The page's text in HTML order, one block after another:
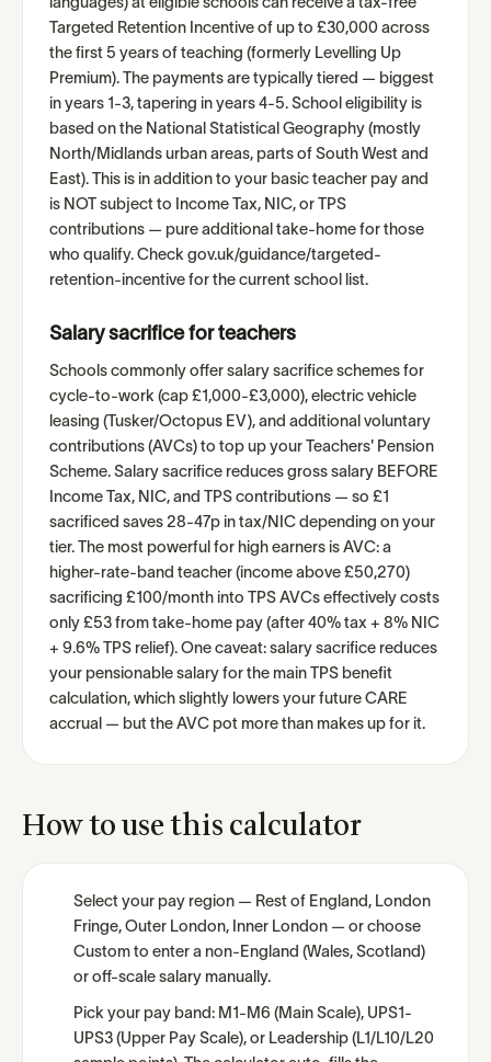
languages) at eligible schools can receive a tax-free
Targeted Retention Incentive of up to £30,000 across
the first 5 years of teaching (formerly Levelling Up
Premium). The payments are typically tiered — biggest
in years 1-3, tapering in years 4-5. School eligibility is
based on the National Statistical Geography (mostly
North/Midlands urban areas, parts of South West and
East). This is in addition to your basic teacher pay and
is NOT subject to Income Tax, NIC, or TPS
contributions — pure additional take-home for those
who qualify. Check gov.uk/guidance/targeted-
retention-incentive for the current school list.
Salary sacrifice for teachers
Schools commonly offer salary sacrifice schemes for
cycle-to-work (cap £1,000-£3,000), electric vehicle
leasing (Tusker/Octopus EV), and additional voluntary
contributions (AVCs) to top up your Teachers' Pension
Scheme. Salary sacrifice reduces gross salary BEFORE
Income Tax, NIC, and TPS contributions — so £1
sacrificed saves 28-47p in tax/NIC depending on your
tier. The most powerful for high earners is AVC: a
higher-rate-band teacher (income above £50,270)
sacrificing £100/month into TPS AVCs effectively costs
only £53 from take-home pay (after 40% tax + 8% NIC
+ 9.6% TPS relief). One caveat: salary sacrifice reduces
your pensionable salary for the main TPS benefit
calculation, which slightly lowers your future CARE
accrual — but the AVC pot more than makes up for it.
How to use this calculator
Select your pay region — Rest of England, London
Fringe, Outer London, Inner London — or choose
Custom to enter a non-England (Wales, Scotland)
or off-scale salary manually.
Pick your pay band: M1-M6 (Main Scale), UPS1-
UPS3 (Upper Pay Scale), or Leadership (L1/L10/L20